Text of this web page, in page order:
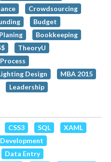
Crowdsourcing
Budget
Bookkeeping
TheoryU
Design
MBA 2015
Leadership
CSS3 SQL
XAML
Data Entry